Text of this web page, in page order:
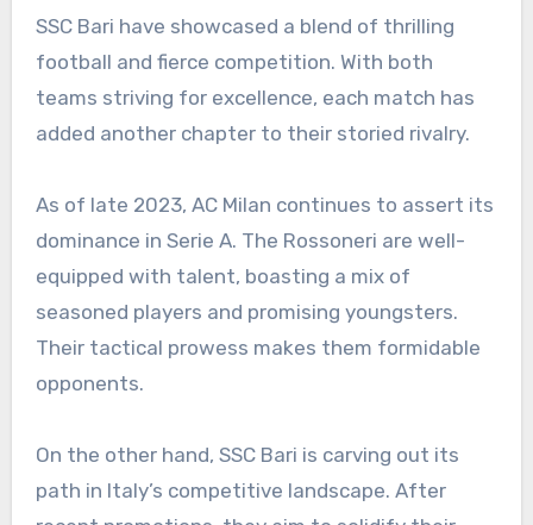
SSC Bari have showcased a blend of thrilling
football and fierce competition. With both
teams striving for excellence, each match has
added another chapter to their storied rivalry.
As of late 2023, AC Milan continues to assert its
dominance in Serie A. The Rossoneri are well-
equipped with talent, boasting a mix of
seasoned players and promising youngsters.
Their tactical prowess makes them formidable
opponents.
On the other hand, SSC Bari is carving out its
path in Italy’s competitive landscape. After